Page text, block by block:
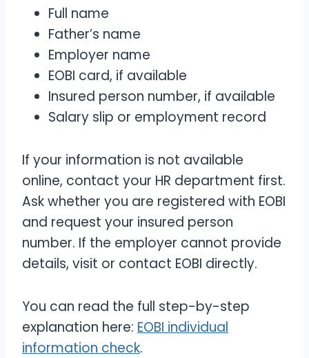
Full name
Father’s name
Employer name
EOBI card, if available
Insured person number, if available
Salary slip or employment record
If your information is not available
online, contact your HR department first.
Ask whether you are registered with EOBI
and request your insured person
number. If the employer cannot provide
details, visit or contact EOBI directly.
You can read the full step-by-step
explanation here: EOBI individual
information check.